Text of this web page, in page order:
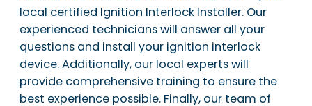
local certified Ignition Interlock Installer. Our
experienced technicians will answer all your
questions and install your ignition interlock
device. Additionally, our local experts will
provide comprehensive training to ensure the
best experience possible. Finally, our team of